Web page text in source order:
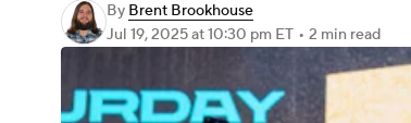
3ICE Play Golf
By Brent Brookhouse
Jul 19, 2025at 10:30 pm ET • 2 min read